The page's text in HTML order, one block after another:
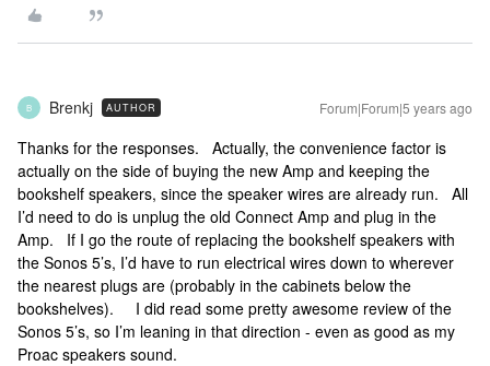
B Brenkj AUTHOR Forum|Forum|5 years ago
Thanks for the responses. Actually, the convenience factor is
actually on the side of buying the new Amp and keeping the
bookshelf speakers, since the speaker wires are already run. All
I’d need to do is unplug the old Connect Amp and plug in the
Amp. If I go the route of replacing the bookshelf speakers with
the Sonos 5’s, I’d have to run electrical wires down to wherever
the nearest plugs are (probably in the cabinets below the
bookshelves). I did read some pretty awesome review of the
Sonos 5’s, so I’m leaning in that direction - even as good as my
Proac speakers sound.